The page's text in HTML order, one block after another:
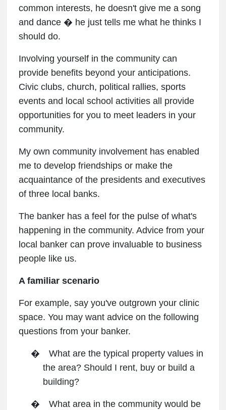
common interests, he doesn't give me a song
and dance � he just tells me what he thinks I
should do.
Involving yourself in the community can
provide benefits beyond your anticipations.
Civic clubs, church, political rallies, sports
events and local school activities all provide
opportunities for you to meet leaders in your
community.
My own community involvement has enabled
me to develop friendships or make the
acquaintance of the presidents and executives
of three local banks.
The banker has a feel for the pulse of what's
happening in the community. Advice from your
local banker can prove invaluable to business
people like us.
A familiar scenario
For example, say you've outgrown your clinic
space. You may want advice on the following
questions from your banker.
�
What are the typical property values in
the area? Should I rent, buy or build a
building?
�
What area in the community would be